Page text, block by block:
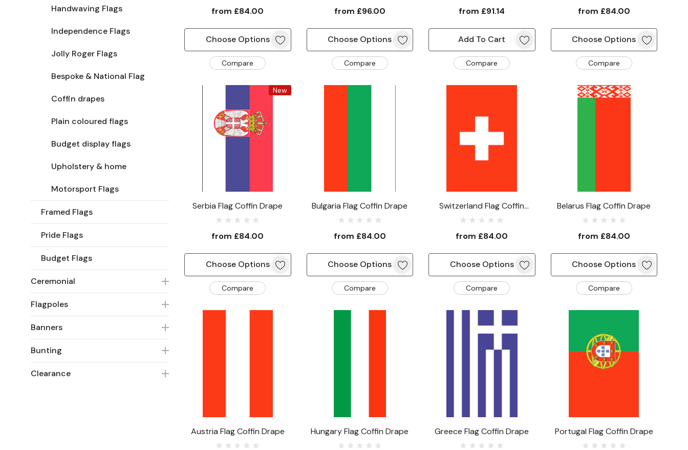
Handwaving Flags
Independence Flags
Jolly Roger Flags
Bespoke & National Flag
Coffin drapes
Plain coloured flags
Budget display flags
Upholstery & home
Motorsport Flags
Framed Flags
Pride Flags
Budget Flags
Ceremonial
Flagpoles
Banners
Bunting
Clearance
from £84.00
Choose Options
Compare
from £96.00
Choose Options
Compare
from £91.14
Add To Cart
Compare
from £84.00
Choose Options
Compare
New
Serbia Flag Coffin Drape
from £84.00
Choose Options
Compare
Bulgaria Flag Coffin Drape
from £84.00
Choose Options
Compare
Switzerland Flag Coffin
Drape
from £84.00
Choose Options
Compare
Belarus Flag Coffin Drape
from £84.00
Choose Options
Compare
Austria Flag Coffin Drape Hungary Flag Coffin Drape Greece Flag Coffin Drape Portugal Flag Coffin Drape